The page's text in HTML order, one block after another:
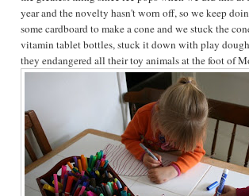
year and the novelty hasn't worn off, so we keep
some cardboard to make a cone and we stuck the
vitamin tablet bottles, stuck it down with play
they endangered all their toy animals at the foot of